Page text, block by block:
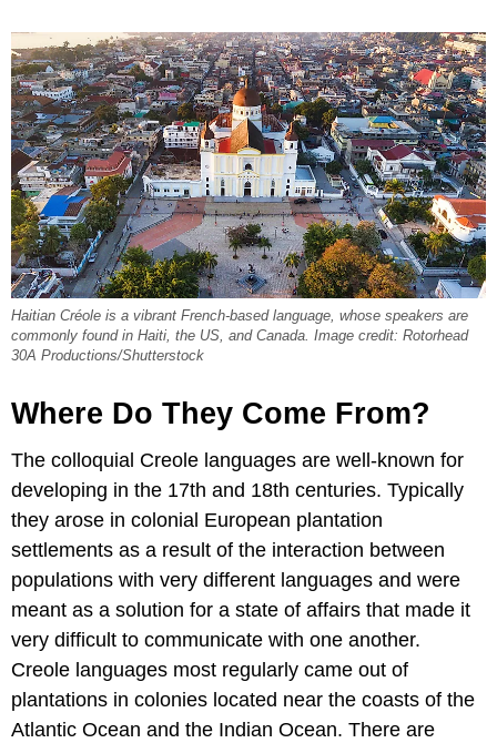
Haitian Créole is a vibrant French-based language, whose speakers are
commonly found in Haiti, the US, and Canada. Image credit: Rotorhead
30A Productions/Shutterstock
Where Do They Come From?
The colloquial Creole languages are well-known for
developing in the 17th and 18th centuries. Typically
they arose in colonial European plantation
settlements as a result of the interaction between
populations with very different languages and were
meant as a solution for a state of affairs that made it
very difficult to communicate with one another.
Creole languages most regularly came out of
plantations in colonies located near the coasts of the
Atlantic Ocean and the Indian Ocean. There are